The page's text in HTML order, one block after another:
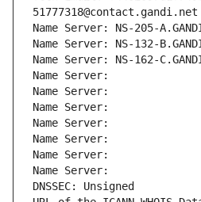
51777318@contact.gandi.net
Name Server: NS-205-
Name Server: NS-132-
Name Server: NS-162-
Name Server:
Name Server:
Name Server:
Name Server:
Name Server:
Name Server:
Name Server:
DNSSEC: Unsigned